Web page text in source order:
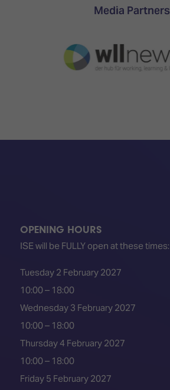
Media Partners
OPENING HOURS
ISE will be FULLY open at these times:
Tuesday 2 February 2027
10:00 – 18:00
Wednesday 3 February 2027
10:00 – 18:00
Thursday 4 February 2027
10:00 – 18:00
Friday 5 February 2027